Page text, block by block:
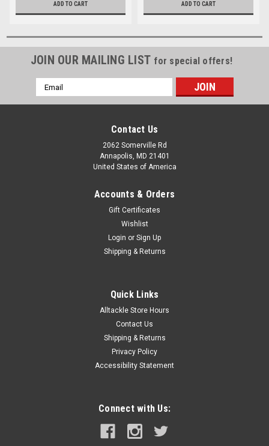
ADD TO CART ADD TO CART
JOIN OUR MAILING LIST for special offers!
Email
Address
Contact Us
2062 Somerville Rd
Annapolis, MD 21401
United States of America
Accounts & Orders
Gift Certificates
Wishlist
Login or Sign Up
Shipping & Returns
Quick Links
Alltackle Store Hours
Contact Us
Shipping & Returns
Privacy Policy
Accessibility Statement
Connect with Us: